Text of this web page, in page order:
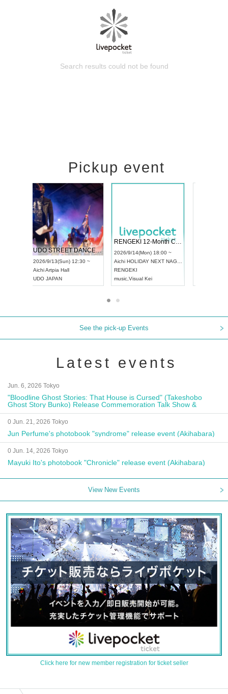
Search results could not be found
Pickup event
UDO STREET DANCE WORLD CHAMPIONSHIP JAPAN 2026
2026/9/13(Sun) 12:30 ~
AichiArtpia Hall
UDO JAPAN
RENGEKI 12-Month Consecutive ONE MAN TOUR "Seisei Ruten" -Sep. Edition -
2026/9/14(Mon) 18:00 ~
Aichi HOLIDAY NEXT NAGOYA
RENGEKI
music,Visual Kei
See the pick-up Events
Latest events
Jun. 6, 2026 Tokyo
"Bloodline Ghost Stories: That House is Cursed" (Takeshobo
Ghost Story Bunko) Release Commemoration Talk Show &
Autograph Session
0 Jun. 21, 2026 Tokyo
Jun Perfume's photobook "syndrome" release event (Akihabara)
0 Jun. 14, 2026 Tokyo
Mayuki Ito's photobook "Chronicle" release event (Akihabara)
View New Events
Click here for new member registration for ticket seller